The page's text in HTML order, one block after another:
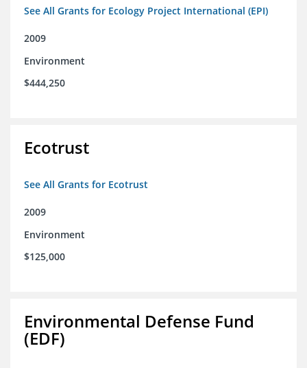
See All Grants for Ecology Project International (EPI)
2009
Environment
$444,250
Ecotrust
See All Grants for Ecotrust
2009
Environment
$125,000
Environmental Defense Fund
(EDF)